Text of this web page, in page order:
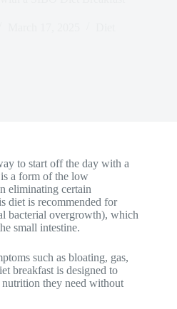
to start off the day with a
a form of the low
eliminating certain
diet is recommended for
bacterial overgrowth), which
small intestine.
such as bloating, gas,
breakfast is designed to
they need without